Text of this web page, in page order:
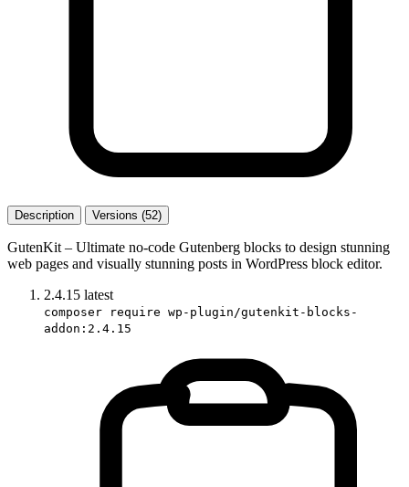
Description Versions (52)
GutenKit – Ultimate no-code Gutenberg blocks to design stunning
web pages and visually stunning posts in WordPress block editor.
2.4.15 latest
composer require wp-plugin/gutenkit-blocks-
addon:2.4.15